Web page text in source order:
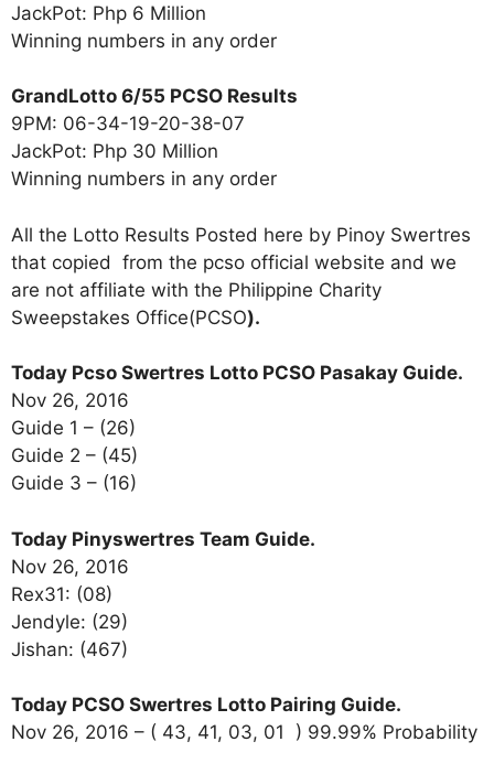
JackPot: Php 6 Million
Winning numbers in any order
GrandLotto 6/55 PCSO Results
9PM: 06-34-19-20-38-07
JackPot: Php 30 Million
Winning numbers in any order
All the Lotto Results Posted here by Pinoy Swertres
that copied from the pcso official website and we
are not affiliate with the Philippine Charity
Sweepstakes Office(PCSO).
Today Pcso Swertres Lotto PCSO Pasakay Guide.
Nov 26, 2016
Guide 1 – (26)
Guide 2 – (45)
Guide 3 – (16)
Today Pinyswertres Team Guide.
Nov 26, 2016
Rex31: (08)
Jendyle: (29)
Jishan: (467)
Today PCSO Swertres Lotto Pairing Guide.
Nov 26, 2016 – ( 43, 41, 03, 01 ) 99.99% Probability